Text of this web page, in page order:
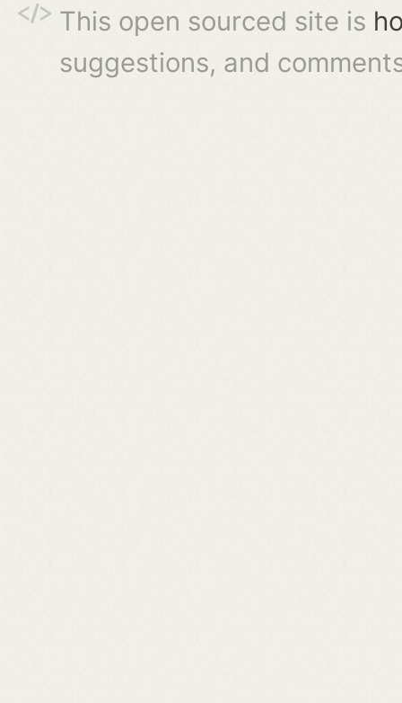
This open sourced site is
suggestions, and